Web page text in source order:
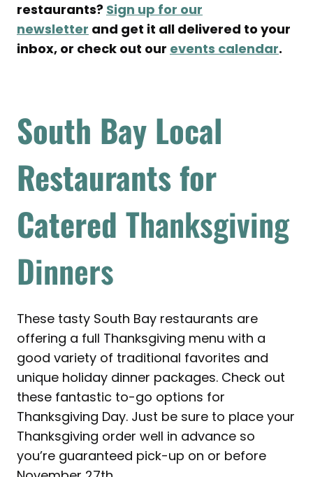
restaurants? Sign up for our
newsletter and get it all delivered to your
inbox, or check out our events calendar.
South Bay Local
Restaurants for
Catered Thanksgiving
Dinners
These tasty South Bay restaurants are
offering a full Thanksgiving menu with a
good variety of traditional favorites and
unique holiday dinner packages. Check out
these fantastic to-go options for
Thanksgiving Day. Just be sure to place your
Thanksgiving order well in advance so
you’re guaranteed pick-up on or before